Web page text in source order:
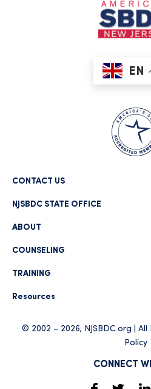
EN
CONTACT US
NJSBDC STATE OFFICE
ABOUT
COUNSELING
TRAINING
Resources
© 2002 – 2026, NJSBDC.org | All
Policy
CONNECT